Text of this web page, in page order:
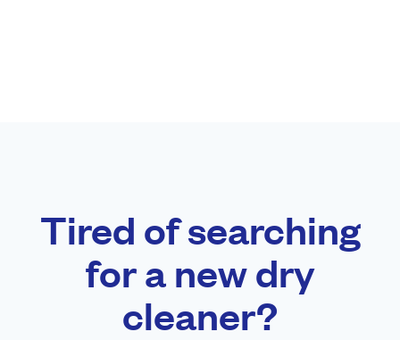
Tired of searching
for a new dry
cleaner?